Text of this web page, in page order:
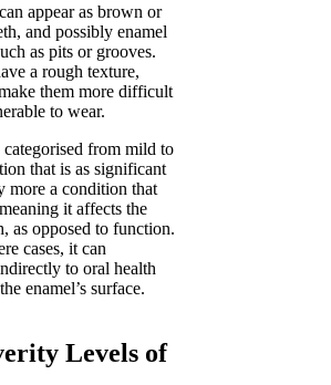
appear as brown or
and possibly enamel
as pits or grooves.
a rough texture,
them more difficult
to wear.
from mild to
that is as significant
more a condition that
it affects the
as opposed to function.
cases, it can
to oral health
enamel’s surface.
Levels of